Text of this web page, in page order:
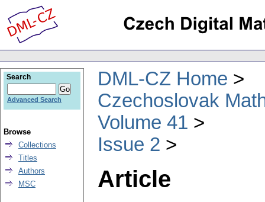
DML-CZ Home
Czechoslovak
Volume 41
Issue 2
Article
Search
Advanced Search
Browse
Collections
Titles
Authors
MSC